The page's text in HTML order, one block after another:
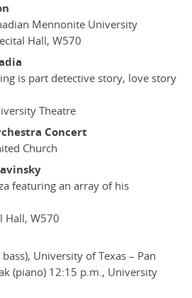
Mennonite University
Hall, W570
is part detective story, love story
Theatre
Concert
Church
featuring an array of his
Hall, W570
University of Texas – Pan
(piano) 12:15 p.m., University